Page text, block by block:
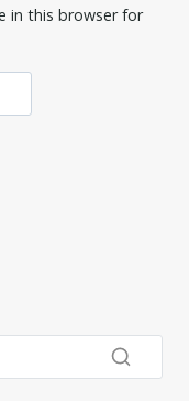
in this browser for